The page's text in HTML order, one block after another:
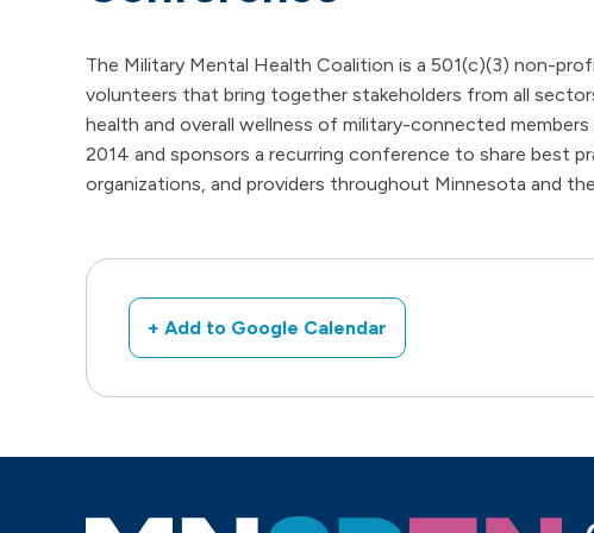
The Military Mental Health Coalition is a 501(c)(3) non-
volunteers that bring together stakeholders from all
health and overall wellness of military-connected
2014 and sponsors a recurring conference to share best
organizations, and providers throughout Minnesota and
+ Add to Google Calendar